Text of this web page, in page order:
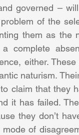
governed –
of the
them as
complete
either.
naturism.
claim that they
it has failed.
they don’t
of